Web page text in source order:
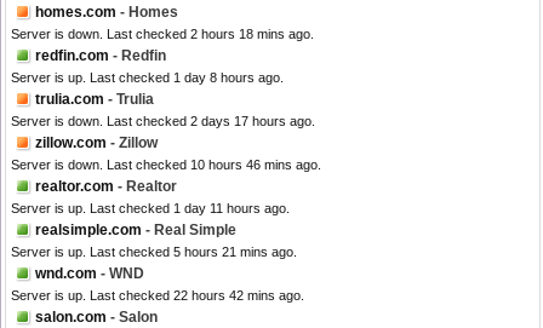
homes.com - Homes
Server is down. Last checked 2 hours 18 mins ago.
redfin.com - Redfin
Server is up. Last checked 1 day 8 hours ago.
trulia.com - Trulia
Server is down. Last checked 2 days 17 hours ago.
zillow.com - Zillow
Server is down. Last checked 10 hours 46 mins ago.
realtor.com - Realtor
Server is up. Last checked 1 day 11 hours ago.
realsimple.com - Real Simple
Server is up. Last checked 5 hours 21 mins ago.
wnd.com - WND
Server is up. Last checked 22 hours 42 mins ago.
salon.com - Salon